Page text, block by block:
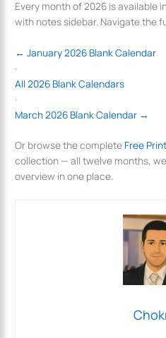
Every month of 2026 is available
with notes sidebar. Navigate the
← January 2026 Blank Calendar
·
All 2026 Blank Calendars
·
March 2026 Blank Calendar →
Or browse the complete Free
collection — all twelve months,
overview in one place.